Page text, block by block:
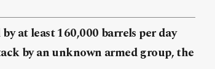
at least 160,000 barrels per day
by an unknown armed group, the